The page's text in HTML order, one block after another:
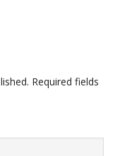
Required fields